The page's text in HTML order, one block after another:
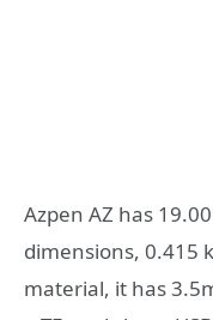
Azpen AZ has
dimensions, 0.415
material, it has